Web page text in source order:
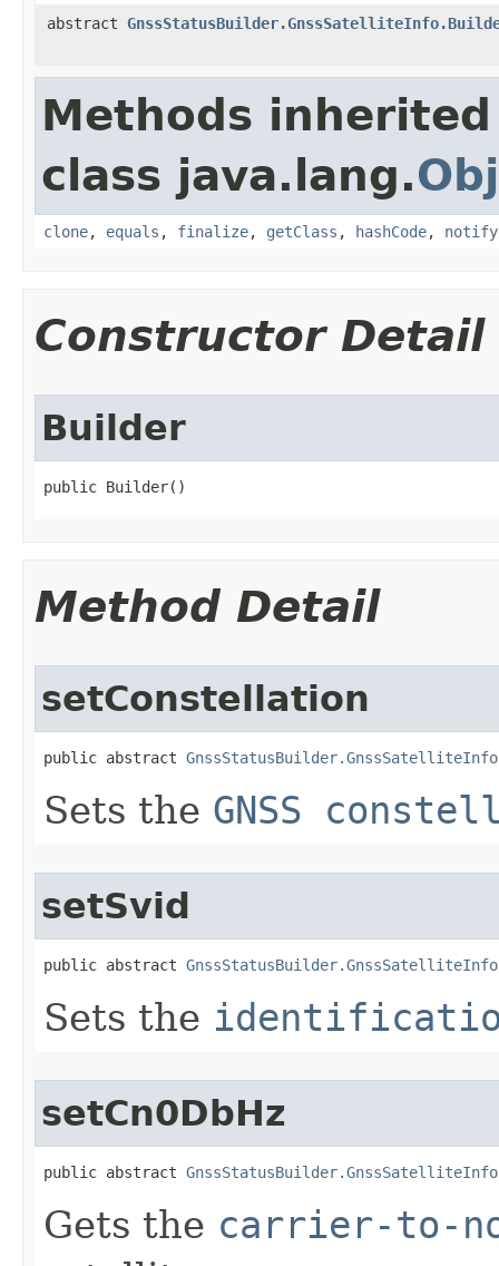
abstract
Methods
class java.lang.
clone, equals , finalize, getClass , hashCode, notify
Constructor Detail
Builder
public Builder​()
Method Detail
setConstellation
public abstract
Sets the GNSS
setSvid
public abstract
Sets the
setCn0DbHz
public abstract
Gets the carrier-to-